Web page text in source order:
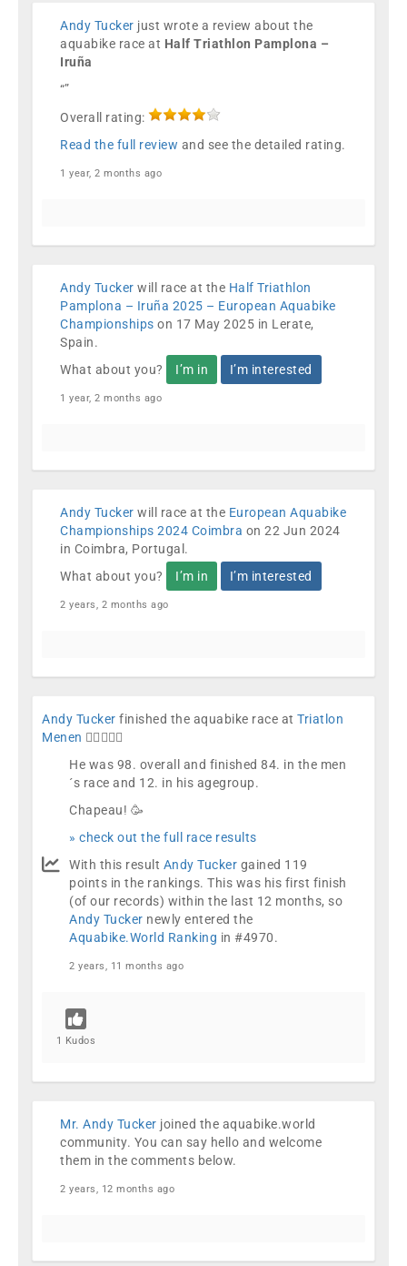
Andy Tucker just wrote a review about the
aquabike race at Half Triathlon Pamplona –
Iruña
“”
Overall rating:
Read the full review and see the detailed rating.
1 year, 2 months ago
Andy Tucker will race at the Half Triathlon
Pamplona – Iruña 2025 – European Aquabike
Championships on 17 May 2025 in Lerate,
Spain.
What about you?
I’m in I’m interested
1 year, 2 months ago
Andy Tucker will race at the European Aquabike
Championships 2024 Coimbra on 22 Jun 2024
in Coimbra, Portugal.
What about you?
I’m in I’m interested
2 years, 2 months ago
Andy Tucker finished the aquabike race at Triatlon
Menen 🏊🏼🚴🏼🏁
He was 98. overall and finished 84. in the men
´s race and 12. in his agegroup.
Chapeau! 🥳
» check out the full race results
With this result Andy Tucker gained 119
points in the rankings. This was his first finish
(of our records) within the last 12 months, so
Andy Tucker newly entered the
Aquabike.World Ranking in #4970.
2 years, 11 months ago
1 Kudos
Mr. Andy Tucker joined the aquabike.world
community. You can say hello and welcome
them in the comments below.
2 years, 12 months ago